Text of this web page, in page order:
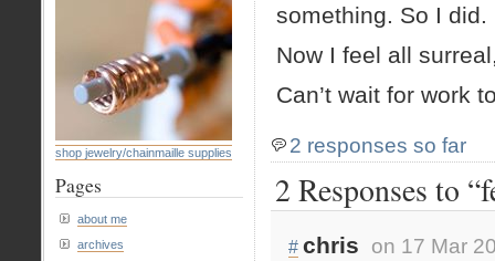
something. So I did.
Now I feel all
Can’t wait for work
2 responses so far
2 Responses to
# chris
on 17 Mar
shop jewelry/chainmaille supplies
Pages
about me
archives